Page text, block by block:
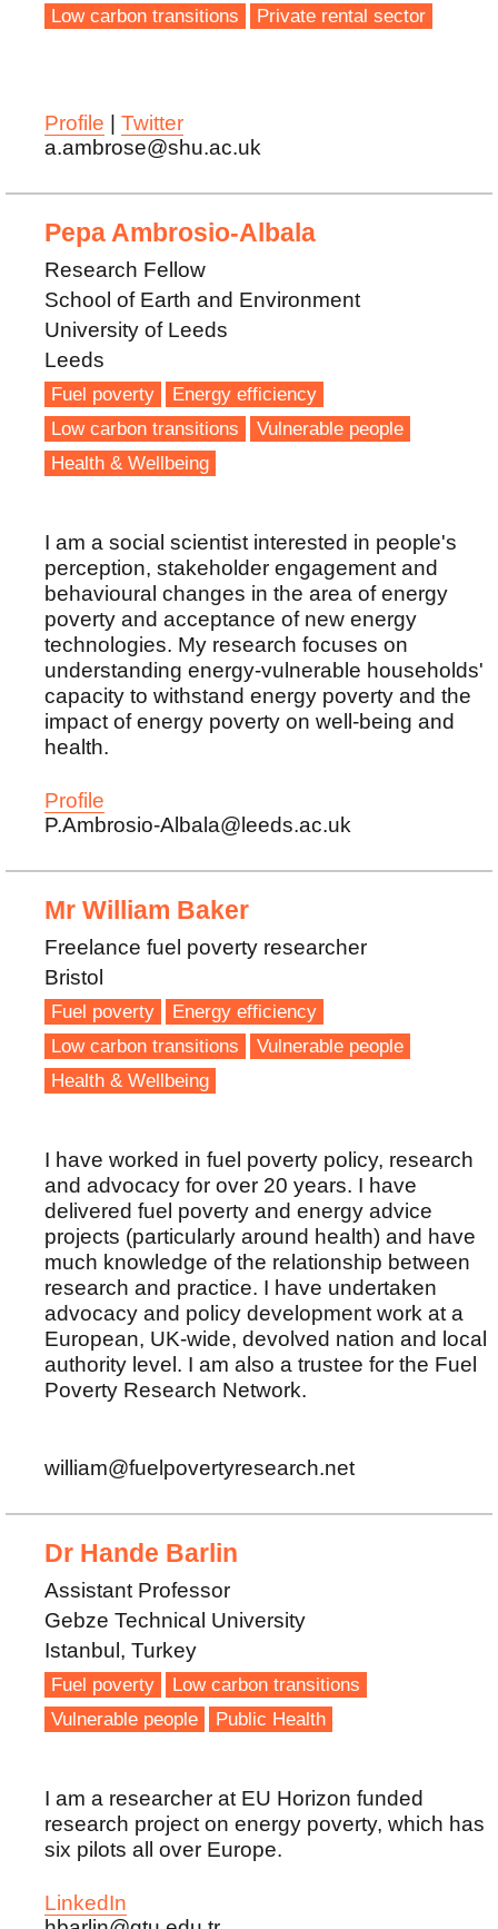
Low carbon transitions
Private rental sector
Profile
Twitter
a.ambrose@shu.ac.uk
Pepa Ambrosio-Albala
Research Fellow
School of Earth and Environment
University of Leeds
Leeds
Fuel poverty
Energy efficiency
Low carbon transitions
Vulnerable people
Health & Wellbeing
I am a social scientist interested in people's
perception, stakeholder engagement and
behavioural changes in the area of energy
poverty and acceptance of new energy
technologies. My research focuses on
understanding energy-vulnerable households'
capacity to withstand energy poverty and the
impact of energy poverty on well-being and
health.
Profile
P.Ambrosio-Albala@leeds.ac.uk
Mr William Baker
Freelance fuel poverty researcher
Bristol
Fuel poverty
Energy efficiency
Low carbon transitions
Vulnerable people
Health & Wellbeing
I have worked in fuel poverty policy, research
and advocacy for over 20 years. I have
delivered fuel poverty and energy advice
projects (particularly around health) and have
much knowledge of the relationship between
research and practice. I have undertaken
advocacy and policy development work at a
European, UK-wide, devolved nation and local
authority level. I am also a trustee for the Fuel
Poverty Research Network.
william@fuelpovertyresearch.net
Dr Hande Barlin
Assistant Professor
Gebze Technical University
Istanbul, Turkey
Fuel poverty
Low carbon transitions
Vulnerable people
Public Health
I am a researcher at EU Horizon funded
research project on energy poverty, which has
six pilots all over Europe.
LinkedIn